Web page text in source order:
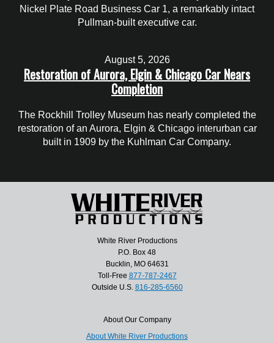
Nickel Plate Road Business Car 1, a remarkably intact
Pullman-built executive car.
August 5, 2026
Restoration of Aurora, Elgin & Chicago Car Nears
Completion
The Rockhill Trolley Museum has nearly completed the
restoration of an Aurora, Elgin & Chicago interurban car
built in 1909 by the Kuhlman Car Company.
White River Productions
P.O. Box 48
Bucklin, MO 64631
Toll-Free 877-787-2467
Outside U.S. 816-285-6560
About Our Company
About White River Productions